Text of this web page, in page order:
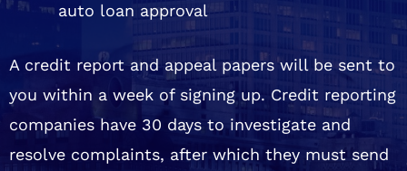
auto loan approval
A credit report and appeal papers will be sent to
you within a week of signing up. Credit reporting
companies have 30 days to investigate and
resolve complaints, after which they must send